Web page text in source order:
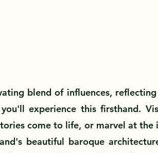
blend of influences,
experience this firsthand.
come to life, or marvel at the
beautiful baroque